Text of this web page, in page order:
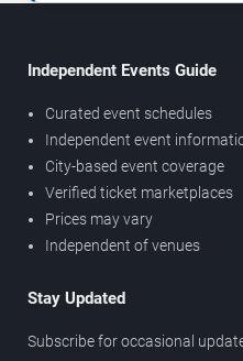
Independent Events Guide
Curated event schedules
Independent event
City-based event coverage
Verified ticket marketplaces
Prices may vary
Independent of venues
Stay Updated
Subscribe for occasional